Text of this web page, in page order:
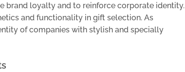
brand loyalty and to reinforce corporate identity.
and functionality in gift selection. As
of companies with stylish and specially